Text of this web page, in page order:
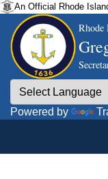
An Official Rhode
Rhode
Powered by